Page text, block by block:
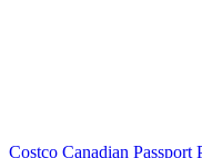
Costco Canadian Passport